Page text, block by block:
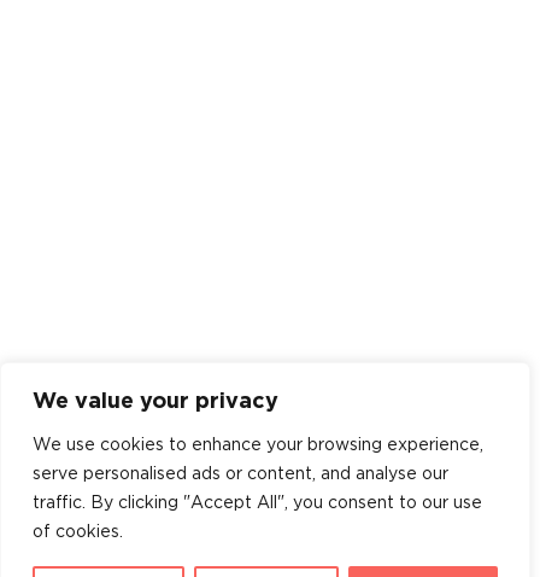
We value your privacy
We use cookies to enhance your browsing experience,
serve personalised ads or content, and analyse our
traffic. By clicking "Accept All", you consent to our use
of cookies.